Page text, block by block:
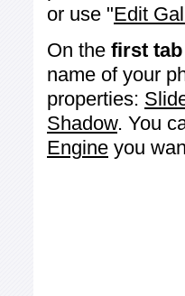
or use "Edit
On the first tab
name of your
properties:
Shadow. You
Engine you